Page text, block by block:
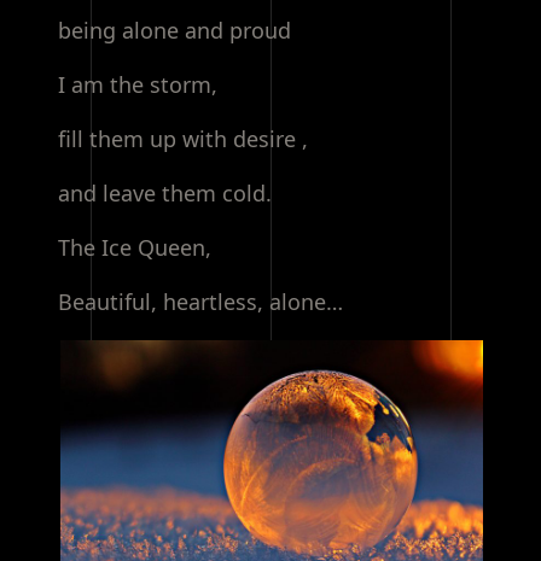
being alone and proud
I am the storm,
fill them up with desire ,
and leave them cold.
The Ice Queen,
Beautiful, heartless, alone…